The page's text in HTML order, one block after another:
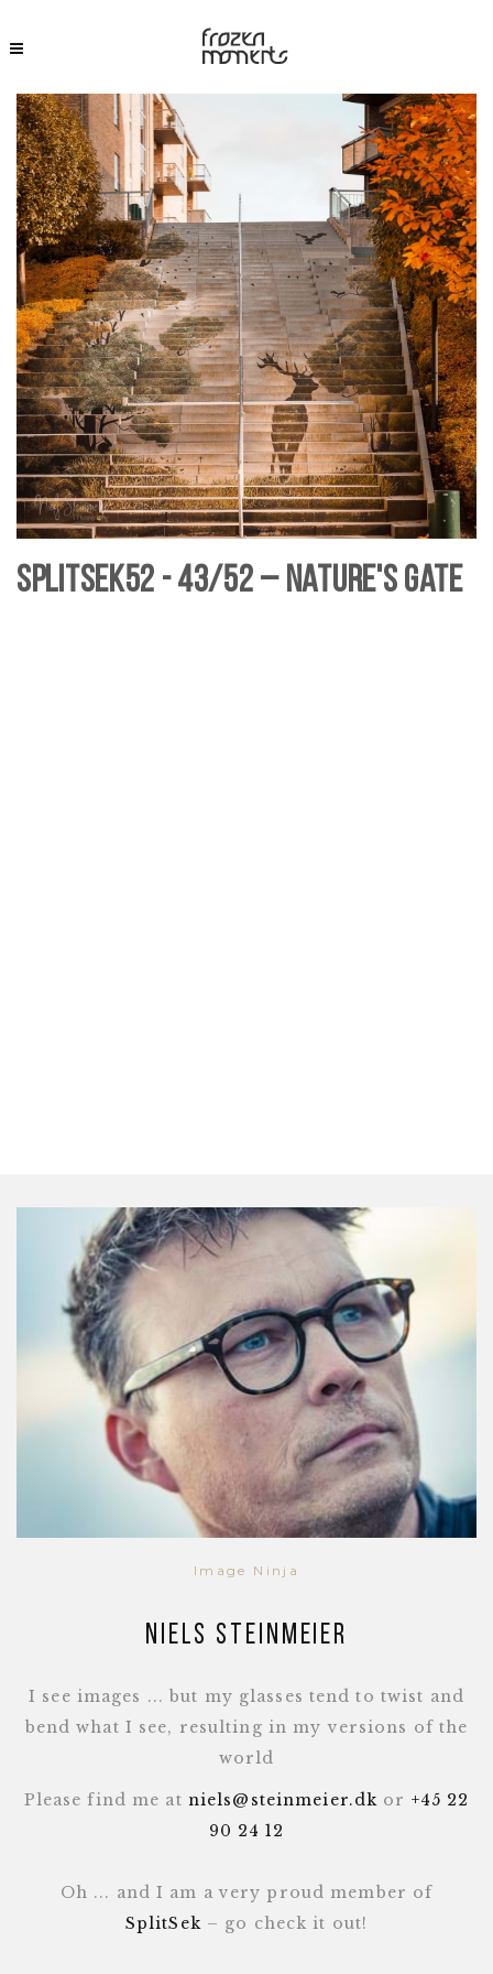
SplitSek52 - 43/52 – Nature's Gate
Image Ninja
Niels Steinmeier
I see images ... but my glasses tend to twist and
bend what I see, resulting in my versions of the
world
Please find me at niels@steinmeier.dk or +45 22
90 24 12
Oh ... and I am a very proud member of
SplitSek– go check it out!